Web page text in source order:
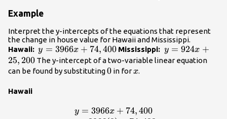
Example
Interpret the y-intercepts of the equations that represent
the change in house value for Hawaii and Mississippi.
Hawaii: y =
3966x+74,400
y = 3966x + 74,400 Mississippi: y =
924x+25,200
y = 924x +
25, 200 The y-intercept of a two-variable linear equation
can be found by substituting0
0 in forx
x.
Hawaii
y =
y = 3966x + 74, 400